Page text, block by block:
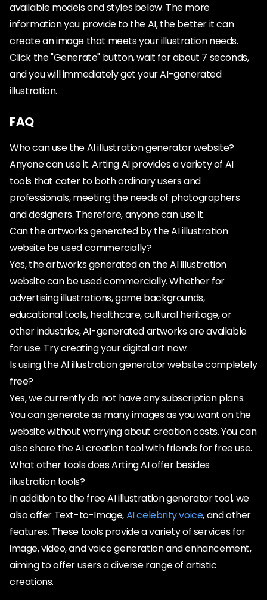
available models and styles below. The more
information you provide to the AI, the better it can
create an image that meets your illustration needs.
Click the "Generate" button, wait for about 7 seconds,
and you will immediately get your AI-generated
illustration.
FAQ
Who can use the AI illustration generator website?
Anyone can use it. Arting AI provides a variety of AI
tools that cater to both ordinary users and
professionals, meeting the needs of photographers
and designers. Therefore, anyone can use it.
Can the artworks generated by the AI illustration
website be used commercially?
Yes, the artworks generated on the AI illustration
website can be used commercially. Whether for
advertising illustrations, game backgrounds,
educational tools, healthcare, cultural heritage, or
other industries, AI-generated artworks are available
for use. Try creating your digital art now.
Is using the AI illustration generator website completely
free?
Yes, we currently do not have any subscription plans.
You can generate as many images as you want on the
website without worrying about creation costs. You can
also share the AI creation tool with friends for free use.
What other tools does Arting AI offer besides
illustration tools?
In addition to the free AI illustration generator tool, we
also offer Text-to-Image,AI celebrity voice, and other
features. These tools provide a variety of services for
image, video, and voice generation and enhancement,
aiming to offer users a diverse range of artistic
creations.